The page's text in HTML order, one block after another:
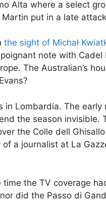
Alta where a select
put in a late
the sight of Michał
note with
The Australian’s
Lombardia. The
the season invisible.
the Colle dell
a journalist at La
the TV coverage
did the Passo di